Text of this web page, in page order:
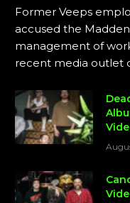
Former Veeps
accused the
management of
recent media outlet